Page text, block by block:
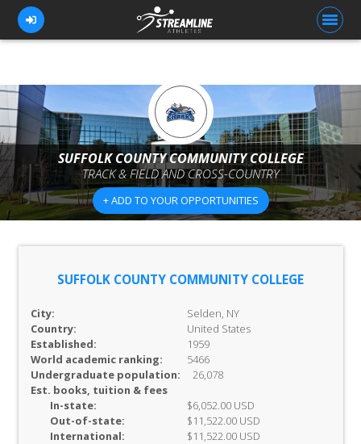
FOR ATHLETES
FOR COACHES
BROWSE TEAMS
BLOG
SUFFOLK COUNTY COMMUNITY COLLEGE
TRACK & FIELD AND CROSS-COUNTRY
+ ADD TO YOUR OPPORTUNITIES
SUFFOLK COUNTY COMMUNITY COLLEGE
City:
Selden, NY
Country:
United States
Established:
1959
World academic ranking:
5466
Undergraduate population:
26,078
Est. books, tuition & fees
In-state:
$6,052.00 USD
Out-of-state:
$11,522.00 USD
International:
$11,522.00 USD